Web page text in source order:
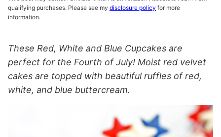
qualifying purchases. Please see my disclosure policy for more
information.
These Red, White and Blue Cupcakes are
perfect for the Fourth of July! Moist red velvet
cakes are topped with beautiful ruffles of red,
white, and blue buttercream.